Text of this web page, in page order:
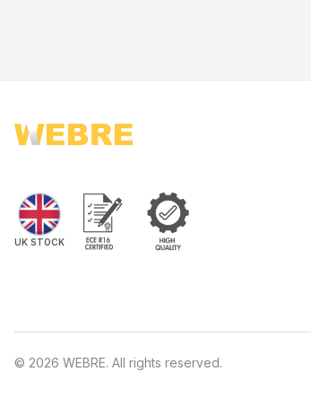
UK STOCK
© 2026 WEBRE. All rights reserved.